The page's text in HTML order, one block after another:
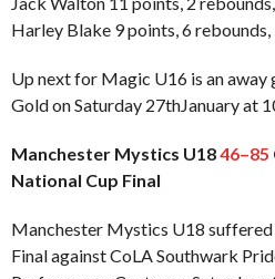
Harley Blake 9 points, 6 rebounds,
Up next for Magic U16 is an away
Gold on Saturday 27thJanuary at
Manchester Mystics U1846–85
National Cup Final
Manchester Mystics U18
Final against CoLA Southwark